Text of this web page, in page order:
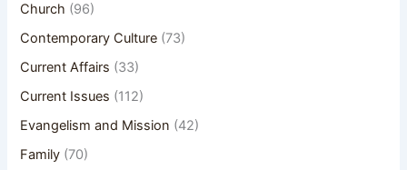
Church (96)
Contemporary Culture (73)
Current Affairs (33)
Current Issues (112)
Evangelism and Mission (42)
Family (70)